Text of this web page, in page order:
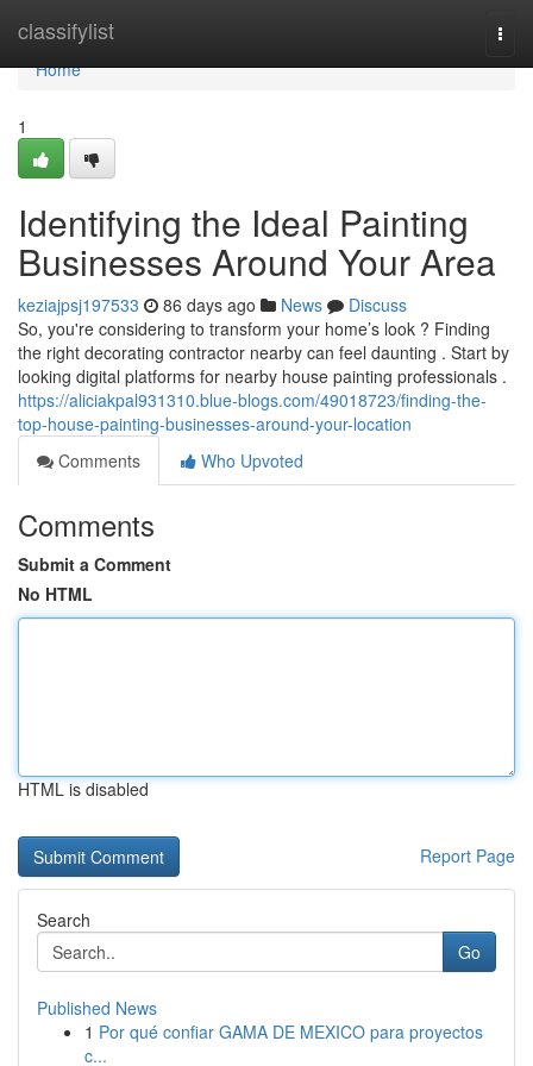
classifylist
Home
Home
1
Identifying the Ideal Painting
Businesses Around Your Area
keziajpsj197533 86 days ago News
Discuss
So, you're considering to transform your home’s look ? Finding
the right decorating contractor nearby can feel daunting . Start by
looking digital platforms for nearby house painting professionals .
https://aliciakpal931310.blue-blogs.com/49018723/finding-the-
top-house-painting-businesses-around-your-location
Comments
Who Upvoted
Comments
Submit a Comment
No HTML
HTML is disabled
Report Page
Search
Go
Published News
1 Por qué confiar GAMA DE MEXICO para proyectos
c...